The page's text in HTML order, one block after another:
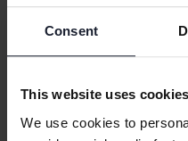
Consent
This website uses cookies
We use cookies to
Bentley
BMW
BYD
Cadillac